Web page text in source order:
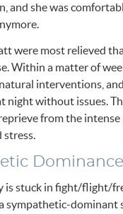
and she was
were most relieved
Within a matter of
interventions,
night without issues.
from the
stress.
Dominance
is stuck in fight/flight/
sympathetic-dominant